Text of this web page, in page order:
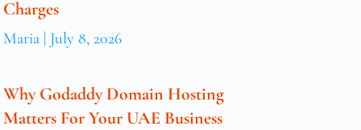
Charges
Maria July 8, 2026
Why Godaddy Domain Hosting
Matters For Your UAE Business